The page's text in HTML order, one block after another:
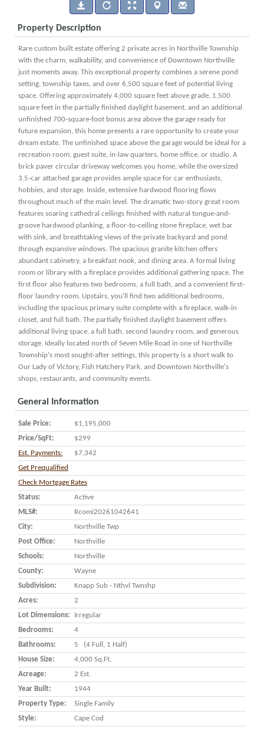
Property Description
Rare custom built estate offering 2 private acres in Northville Township
with the charm, walkability, and convenience of Downtown Northville
just moments away. This exceptional property combines a serene pond
setting, township taxes, and over 6,500 square feet of potential living
space. Offering approximately 4,000 square feet above grade, 1,500
square feet in the partially finished daylight basement, and an additional
unfinished 700-square-foot bonus area above the garage ready for
future expansion, this home presents a rare opportunity to create your
dream estate. The unfinished space above the garage would be ideal for a
recreation room, guest suite, in-law quarters, home office, or studio. A
brick paver circular driveway welcomes you home, while the oversized
3.5-car attached garage provides ample space for car enthusiasts,
hobbies, and storage. Inside, extensive hardwood flooring flows
throughout much of the main level. The dramatic two-story great room
features soaring cathedral ceilings finished with natural tongue-and-
groove hardwood planking, a floor-to-ceiling stone fireplace, wet bar
with sink, and breathtaking views of the private backyard and pond
through expansive windows. The spacious granite kitchen offers
abundant cabinetry, a breakfast nook, and dining area. A formal living
room or library with a fireplace provides additional gathering space. The
first floor also features two bedrooms, a full bath, and a convenient first-
floor laundry room. Upstairs, you'll find two additional bedrooms,
including the spacious primary suite complete with a fireplace, walk-in
closet, and full bath. The partially finished daylight basement offers
additional living space, a full bath, second laundry room, and generous
storage. Ideally located north of Seven Mile Road in one of Northville
Township's most sought-after settings, this property is a short walk to
Our Lady of Victory, Fish Hatchery Park, and Downtown Northville's
shops, restaurants, and community events.
General Information
Sale Price:
$1,195,000
Price/SqFt:
$299
Est. Payments:
$7,342
Get Prequalified
Check Mortgage Rates
Status:
Active
MLS#:
Rcomi20261042641
City:
Northville Twp
Post Office:
Northville
Schools:
Northville
County:
Wayne
Subdivision:
Knapp Sub - Nthvl Twnshp
Acres:
2
Lot Dimensions:
Irregular
Bedrooms:
4
Bathrooms:
5 (4 Full, 1 Half)
House Size:
4,000 Sq.ft.
Acreage:
2 Est.
Year Built:
1944
Property Type:
Single Family
Style:
Cape Cod